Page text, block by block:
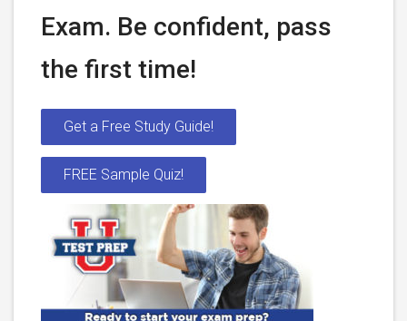
Exam. Be confident, pass
the first time!
Get a Free Study Guide!
FREE Sample Quiz!